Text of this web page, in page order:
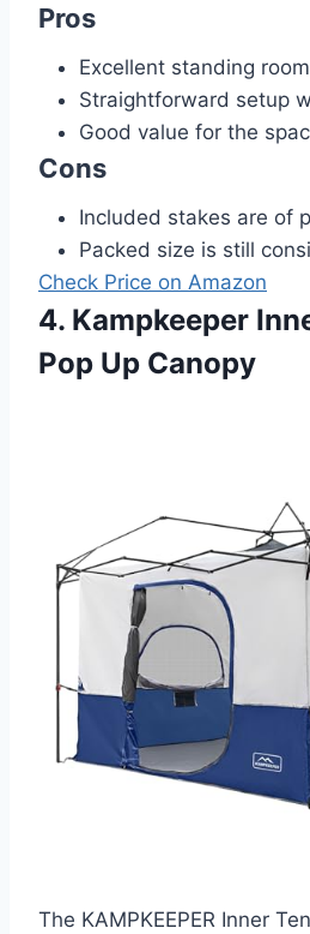
Pros
Excellent standing
Straightforward setup
Good value for the
Cons
Included stakes are of
Packed size is still
Check Price on Amazon
4. Kampkeeper
Pop Up Canopy
The KAMPKEEPER Inner